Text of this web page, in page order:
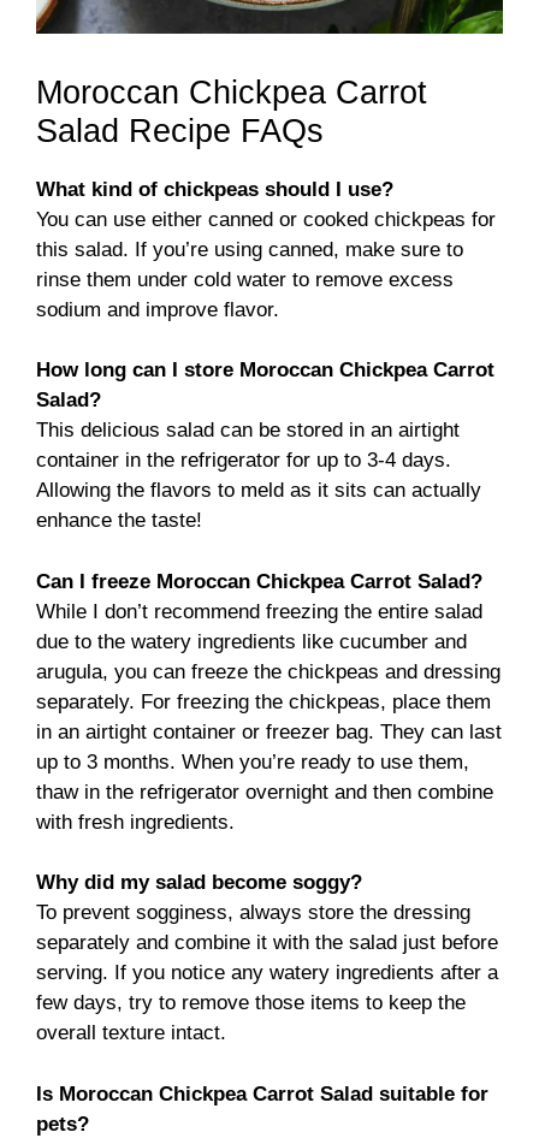
Moroccan Chickpea Carrot
Salad Recipe FAQs
What kind of chickpeas should I use?
You can use either canned or cooked chickpeas for
this salad. If you’re using canned, make sure to
rinse them under cold water to remove excess
sodium and improve flavor.
How long can I store Moroccan Chickpea Carrot
Salad?
This delicious salad can be stored in an airtight
container in the refrigerator for up to 3-4 days.
Allowing the flavors to meld as it sits can actually
enhance the taste!
Can I freeze Moroccan Chickpea Carrot Salad?
While I don’t recommend freezing the entire salad
due to the watery ingredients like cucumber and
arugula, you can freeze the chickpeas and dressing
separately. For freezing the chickpeas, place them
in an airtight container or freezer bag. They can last
up to 3 months. When you’re ready to use them,
thaw in the refrigerator overnight and then combine
with fresh ingredients.
Why did my salad become soggy?
To prevent sogginess, always store the dressing
separately and combine it with the salad just before
serving. If you notice any watery ingredients after a
few days, try to remove those items to keep the
overall texture intact.
Is Moroccan Chickpea Carrot Salad suitable for
pets?